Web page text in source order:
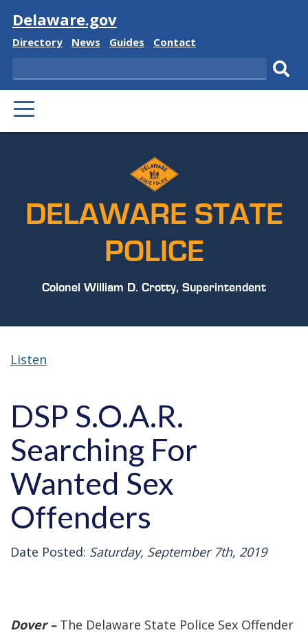
Visit
Delaware.gov
Delaware
Directory
Delaware
News
Delaware
Guides
Delaware
Contact
Search
PRIMARY
MENU
DELAWARE STATE
POLICE
Colonel William D. Crotty, Superintendent
Listen
DSP S.O.A.R.
Searching For
Wanted Sex
Offenders
Date Posted: Saturday, September 7th, 2019
Dover –The Delaware State Police Sex Offender